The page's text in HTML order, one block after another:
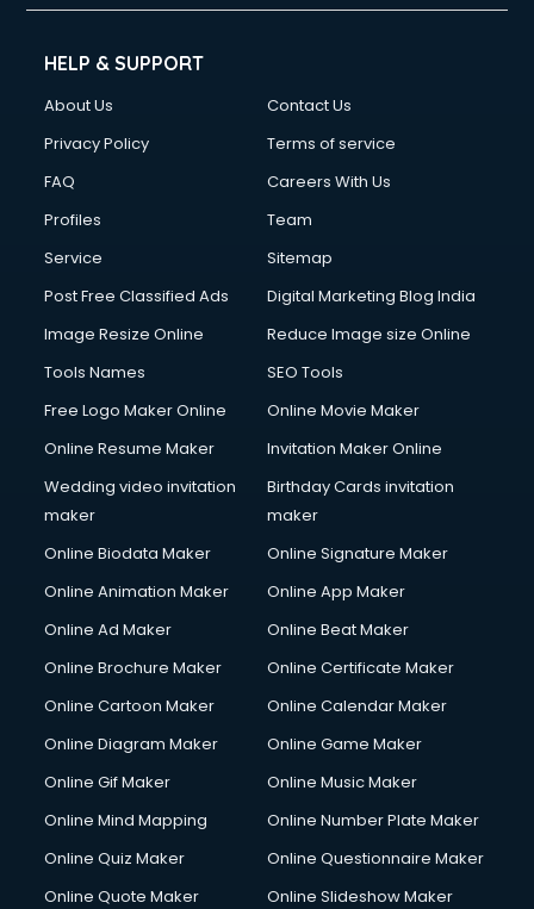
HELP & SUPPORT
About Us
Contact Us
Privacy Policy
Terms of service
FAQ
Careers With Us
Profiles
Team
Service
Sitemap
Post Free Classified Ads
Digital Marketing Blog India
Image Resize Online
Reduce Image size Online
Tools Names
SEO Tools
Free Logo Maker Online
Online Movie Maker
Online Resume Maker
Invitation Maker Online
Wedding video invitation
maker
Birthday Cards invitation
maker
Online Biodata Maker
Online Signature Maker
Online Animation Maker
Online App Maker
Online Ad Maker
Online Beat Maker
Online Brochure Maker
Online Certificate Maker
Online Cartoon Maker
Online Calendar Maker
Online Diagram Maker
Online Game Maker
Online Gif Maker
Online Music Maker
Online Mind Mapping
Online Number Plate Maker
Online Quiz Maker
Online Questionnaire Maker
Online Quote Maker
Online Slideshow Maker